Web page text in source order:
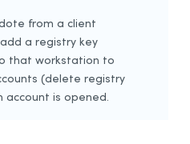
from a client
a registry key
that workstation to
(delete registry
account is opened.